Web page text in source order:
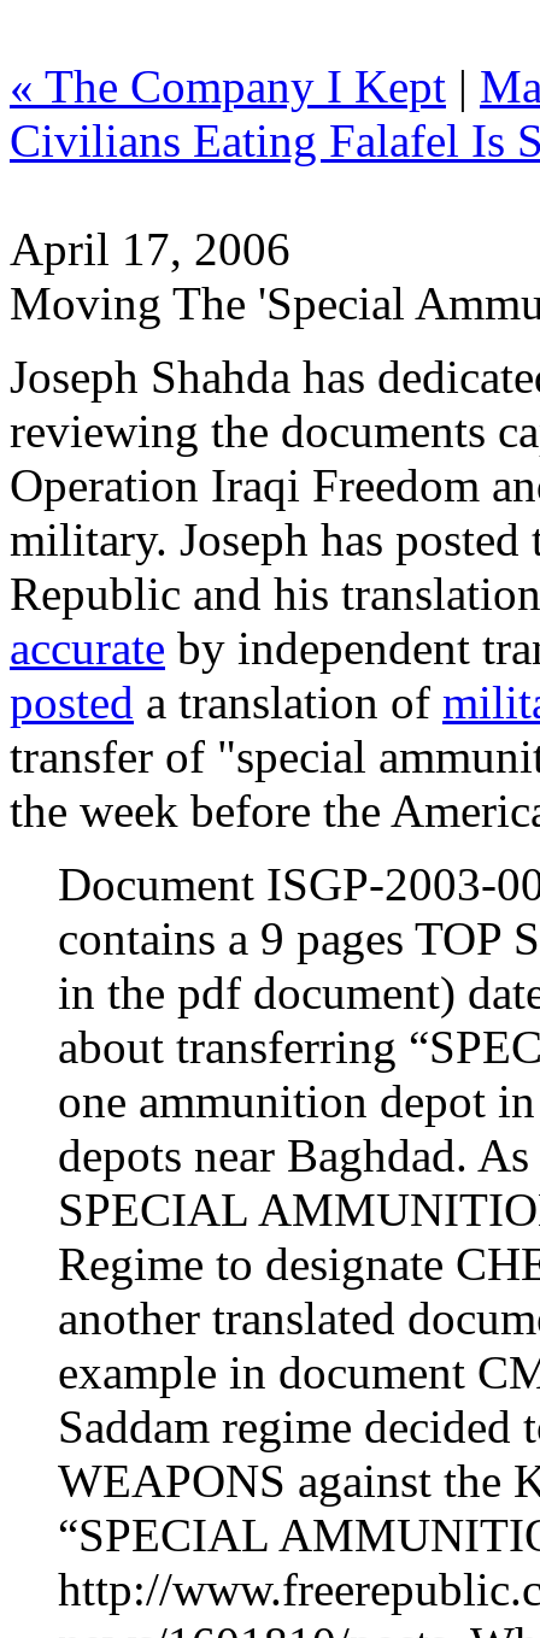
« The Company I Kept |
Civilians Eating Falafel Is
April 17, 2006
Moving The 'Special
Joseph Shahda has
reviewing the documents
Operation Iraqi Freedom
military. Joseph has posted
Republic and his
accurate by independent
posted a translation of
transfer of "special
the week before the
Document ISGP-2003-
contains a 9 pages TOP
in the pdf document)
about transferring
one ammunition depot
depots near Baghdad.
SPECIAL
Regime to designate
another translated
example in document
Saddam regime
WEAPONS against the
“SPECIAL
http://